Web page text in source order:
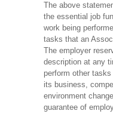
The above
the essential job
work being
tasks that an
The employer
description at any
perform other
its business,
environment
guarantee of